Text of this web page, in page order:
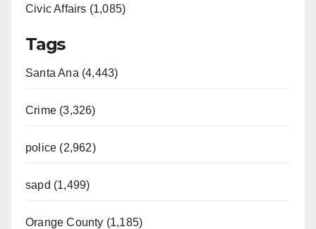
Civic Affairs (1,085)
Tags
Santa Ana (4,443)
Crime (3,326)
police (2,962)
sapd (1,499)
Orange County (1,185)